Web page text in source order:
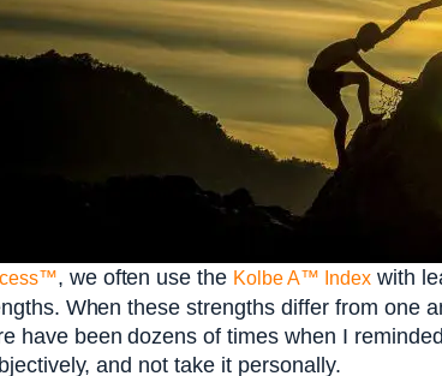
, we often use the Kolbe A™ Index with
When these strengths differ from one
have been dozens of times when I
and not take it personally.